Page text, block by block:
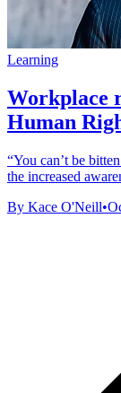
Learning
Workplace
Human
“You can’t be
the increased
By Kace O'Neill•